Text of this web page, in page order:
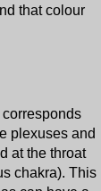
that colour
plexuses and
at the throat
chakra). This